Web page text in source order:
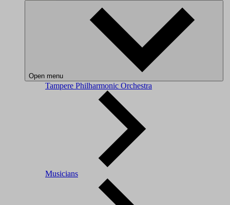
Open menu
Tampere Philharmonic Orchestra
Musicians